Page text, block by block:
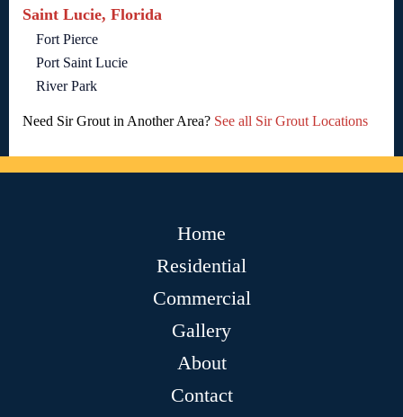
Saint Lucie, Florida
Fort Pierce
Port Saint Lucie
River Park
Need Sir Grout in Another Area? See all Sir Grout Locations
Home
Residential
Commercial
Gallery
About
Contact